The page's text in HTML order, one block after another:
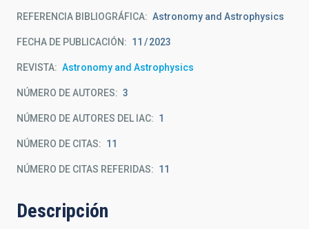
REFERENCIA BIBLIOGRÁFICA Astronomy and Astrophysics
FECHA DE PUBLICACIÓN: 11 2023
REVISTA Astronomy and Astrophysics
NÚMERO DE AUTORES 3
NÚMERO DE AUTORES DEL IAC 1
NÚMERO DE CITAS 11
NÚMERO DE CITAS REFERIDAS 11
Descripción